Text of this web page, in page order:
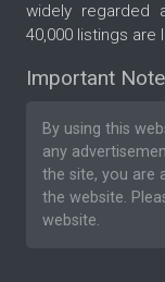
widely regarded
40,000 listings
Important Note
By using this
any
the site, you are
the website.
website.